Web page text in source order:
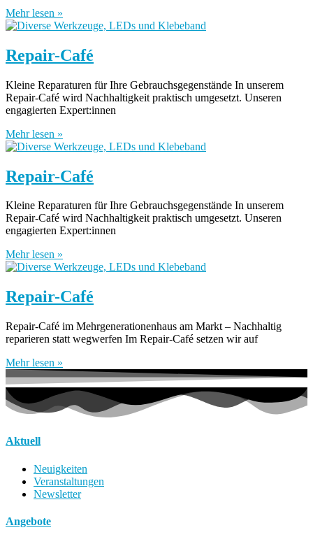
Mehr lesen »
Repair-Café
Kleine Reparaturen für Ihre Gebrauchsgegenstände In unserem
Repair-Café wird Nachhaltigkeit praktisch umgesetzt. Unseren
engagierten Expert:innen
Mehr lesen »
Repair-Café
Kleine Reparaturen für Ihre Gebrauchsgegenstände In unserem
Repair-Café wird Nachhaltigkeit praktisch umgesetzt. Unseren
engagierten Expert:innen
Mehr lesen »
Repair-Café
Repair-Café im Mehrgenerationenhaus am Markt – Nachhaltig
reparieren statt wegwerfen Im Repair-Café setzen wir auf
Mehr lesen »
Aktuell
Neuigkeiten
Veranstaltungen
Newsletter
Angebote